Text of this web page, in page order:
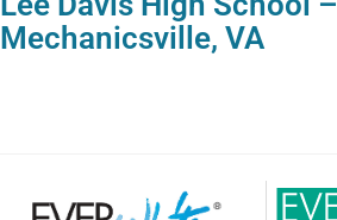
Mechanicsville, VA